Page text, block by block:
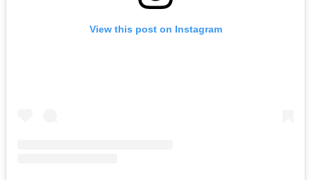
View this post on Instagram